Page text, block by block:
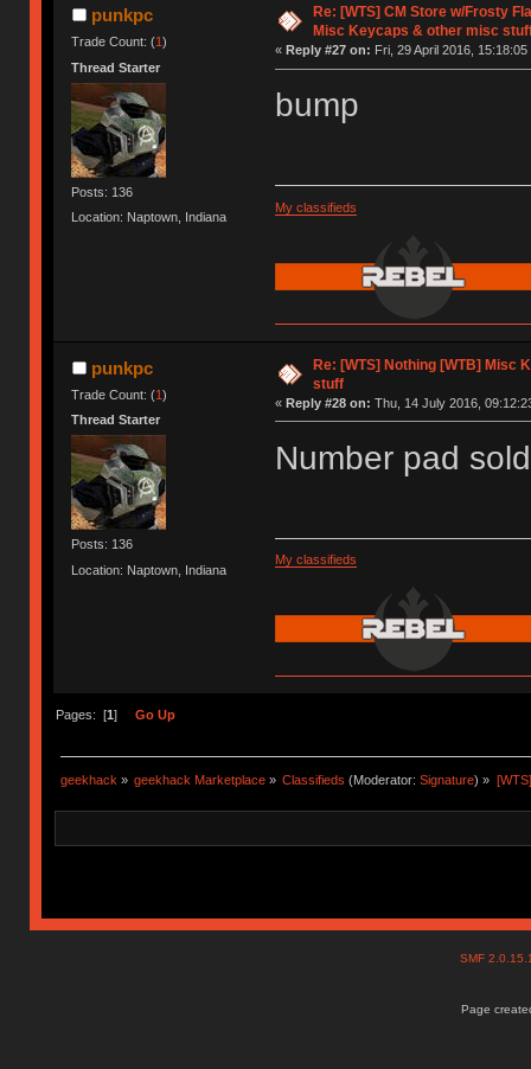
punkpc
Trade Count: (1)
Thread Starter
Posts: 136
Location: Naptown, Indiana
Re: [WTS] CM Store w/Frosty
Misc Keycaps & other misc
« Reply #27 on: Fri, 29 April 2016, 15:18:05
bump
My classifieds
punkpc
Trade Count: (1)
Thread Starter
Posts: 136
Location: Naptown, Indiana
Re: [WTS] Nothing [WTB] Misc
stuff
« Reply #28 on: Thu, 14 July 2016,
Number pad sold
My classifieds
Pages: [1] Go Up
geekhack » geekhack Marketplace » Classifieds (Moderator:Signature) »
SMF
Page